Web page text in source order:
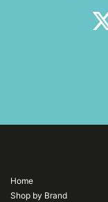
Home
Shop by Brand